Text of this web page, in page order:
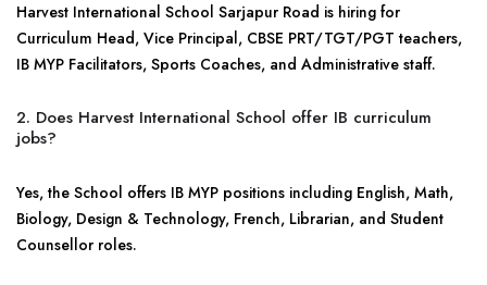
Harvest International School Sarjapur Road is hiring for
Curriculum Head, Vice Principal, CBSE PRT/TGT/PGT teachers,
IB MYP Facilitators, Sports Coaches, and Administrative staff.
2. Does Harvest International School offer IB curriculum
jobs?
Yes, the School offers IB MYP positions including English, Math,
Biology, Design & Technology, French, Librarian, and Student
Counsellor roles.